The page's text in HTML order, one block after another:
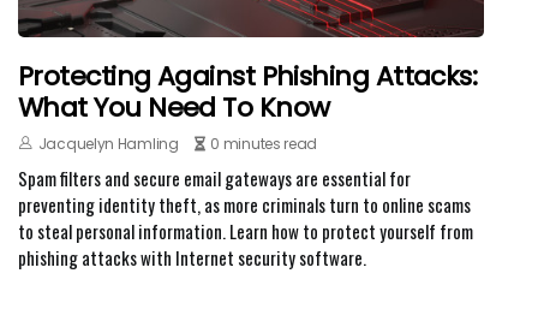
Protecting Against Phishing Attacks:
What You Need To Know
Jacquelyn Hamling 0 minutes read
Spam filters and secure email gateways are essential for
preventing identity theft, as more criminals turn to online scams
to steal personal information. Learn how to protect yourself from
phishing attacks with Internet security software.